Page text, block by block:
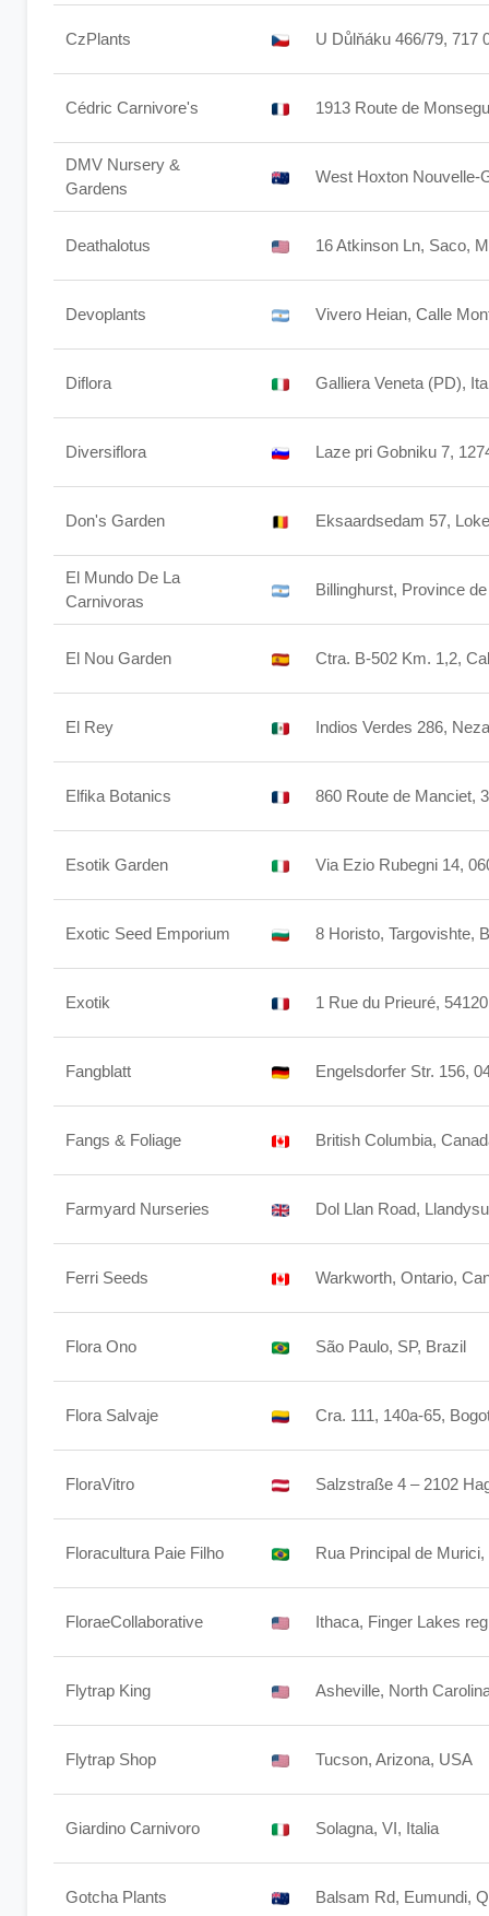
CzPlants U Důlňáku 466/79, 717
Cédric Carnivore's 1913 Route de
DMV Nursery &
Gardens
West Hoxton Nouvelle-
Deathalotus 16 Atkinson Ln, Saco,
Devoplants Vivero Heian, Calle
Diflora Galliera Veneta (PD),
Diversiflora Laze pri Gobniku 7,
Don's Garden Eksaardsedam 57,
El Mundo De La
Carnivoras
Billinghurst, Province
El Nou Garden Ctra. B-502 Km. 1,2,
El Rey Indios Verdes 286,
Elfika Botanics 860 Route de Manciet,
Esotik Garden Via Ezio Rubegni 14,
Exotic Seed Emporium 8 Horisto, Targovishte,
Exotik 1 Rue du Prieuré,
Fangblatt Engelsdorfer Str. 156,
Fangs & Foliage British Columbia,
Farmyard Nurseries Dol Llan Road,
Ferri Seeds Warkworth, Ontario,
Flora Ono São Paulo, SP, Brazil
Flora Salvaje Cra. 111, 140a-65,
FloraVitro Salzstraße 4 – 2102
Floracultura Paie Filho Rua Principal de
FloraeCollaborative Ithaca, Finger Lakes
Flytrap King Asheville, North
Flytrap Shop Tucson, Arizona, USA
Giardino Carnivoro Solagna, VI, Italia
Gotcha Plants Balsam Rd, Eumundi,